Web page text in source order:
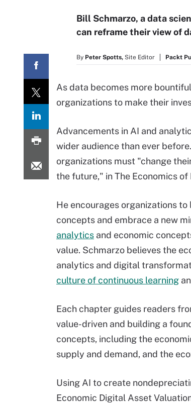
Bill Schmarzo, a data
can reframe their view of
By Peter Spotts, Site Editor Packt
As data becomes more
organizations to make their
Advancements in AI and
wider audience than ever before.
organizations must "change
the future," in The Economics
He encourages organizations
concepts and embrace a new
analytics and economic
value. Schmarzo believes the
analytics and digital
culture of continuous learning
Each chapter guides readers
value-driven and building a
concepts, including the
supply and demand, and the
Using AI to create
Economic Digital Asset